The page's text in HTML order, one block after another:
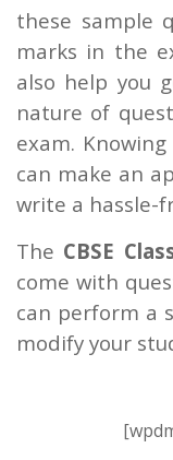
these sample
marks in the
also help you
nature of
exam.
can make an
write a hassle-
The CBSE
come with
can perform a
modify your